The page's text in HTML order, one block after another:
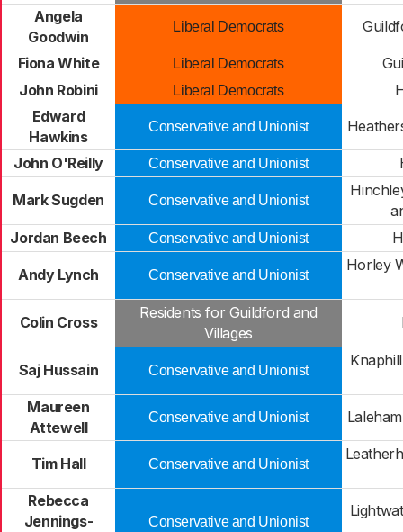
Angela
Goodwin
Liberal Democrats
Fiona White Liberal Democrats
John Robini
Liberal Democrats
Edward
Hawkins
Conservative and Unionist
John O'Reilly Conservative and Unionist
Mark Sugden Conservative and Unionist
Jordan Beech
Conservative and Unionist
Andy Lynch Conservative and Unionist
Horley
Colin Cross
Residents for Guildford and
Villages
Saj Hussain Conservative and Unionist
Maureen
Attewell
Conservative and Unionist
Tim Hall Conservative and Unionist
Rebecca
Jennings-
Conservative and Unionist